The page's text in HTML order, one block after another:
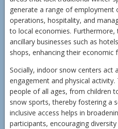
generate a range of employment
operations, hospitality, and
to local economies.
ancillary businesses such as
shops, enhancing their economic
Socially, indoor snow centers act
engagement and physical
people of all ages, from children
snow sports, thereby fostering a
inclusive access helps in
participants, encouraging